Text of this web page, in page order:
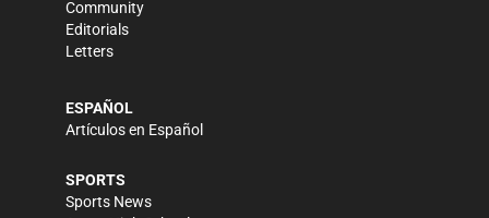
Community
Editorials
Letters
ESPAÑOL
Artículos en Español
SPORTS
Sports News